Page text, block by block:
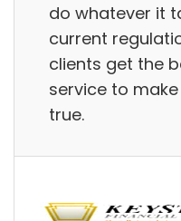
do whatever it
current
clients get the
service to
true.